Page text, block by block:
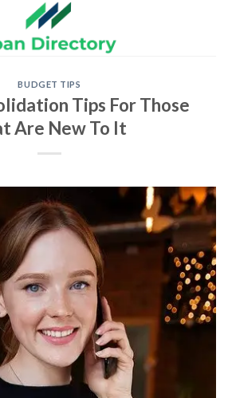
BUDGET TIPS
Tips For Those
Are New To It